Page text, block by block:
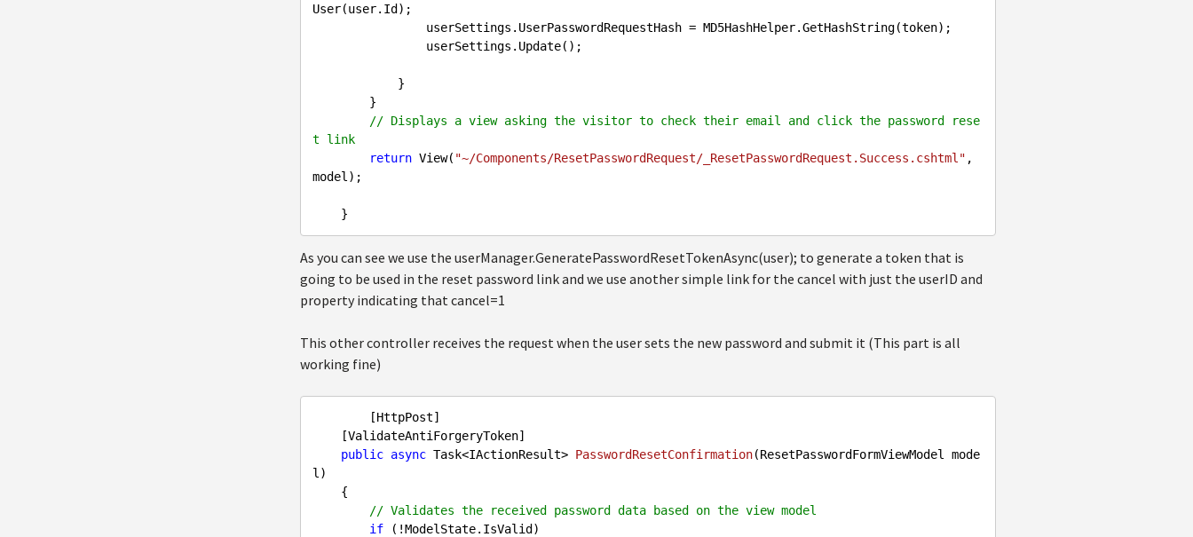
User(user.Id);
// Displays a view asking the visitor to check their email and click the password rese
t link
return View( "~/Components/ResetPasswordRequest/_ResetPasswordRequest.Success.cshtml" ,
model);
As you can see we use the userManager.GeneratePasswordResetTokenAsync(user); to generate a token that is
going to be used in the reset password link and we use another simple link for the cancel with just the userID and
property indicating that cancel=1
This other controller receives the request when the user sets the new password and submit it (This part is all
working fine)
public async Task<IActionResult> PasswordResetConfirmation(ResetPasswordFormViewModel mode
l )
{
// Validates the received password data based on the view model
if (!ModelState.IsValid)